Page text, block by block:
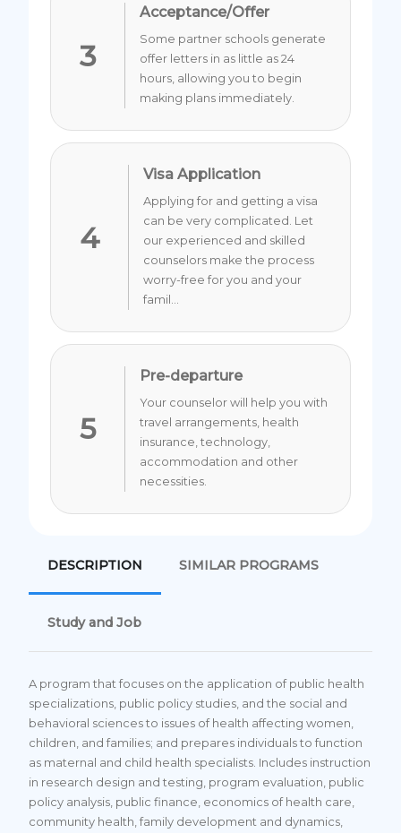
3
Acceptance/Offer
Some partner schools generate
offer letters in as little as 24
hours, allowing you to begin
making plans immediately.
4
Visa Application
Applying for and getting a visa
can be very complicated. Let
our experienced and skilled
counselors make the process
worry-free for you and your
famil...
5
Pre-departure
Your counselor will help you with
travel arrangements, health
insurance, technology,
accommodation and other
necessities.
DESCRIPTION SIMILAR PROGRAMS
Study and Job
A program that focuses on the application of public health
specializations, public policy studies, and the social and
behavioral sciences to issues of health affecting women,
children, and families; and prepares individuals to function
as maternal and child health specialists. Includes instruction
in research design and testing, program evaluation, public
policy analysis, public finance, economics of health care,
community health, family development and dynamics,